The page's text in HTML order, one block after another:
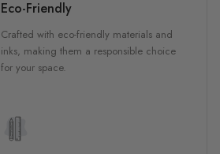
Eco-Friendly
Crafted with eco-friendly materials and
inks, making them a responsible choice
for your space.